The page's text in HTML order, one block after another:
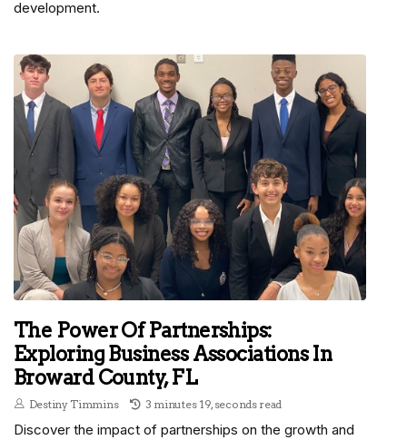
development.
The Power Of Partnerships:
Exploring Business Associations In
Broward County, FL
Destiny Timmins 3 minutes 19, seconds read
Discover the impact of partnerships on the growth and